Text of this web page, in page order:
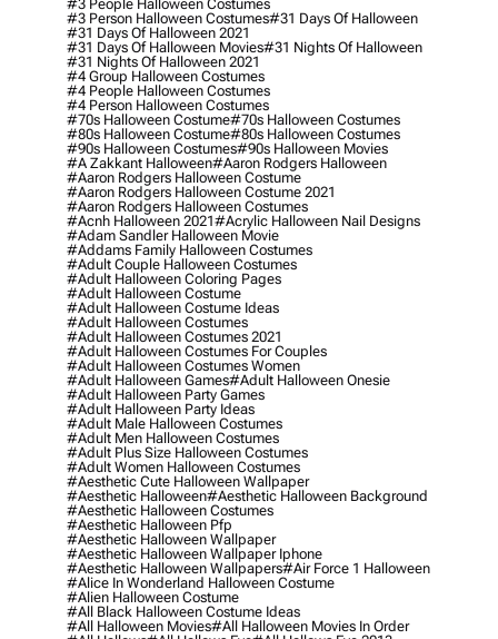
#3 People Halloween Costumes
#3 Person Halloween Costumes#31 Days Of Halloween
#31 Days Of Halloween 2021
#31 Days Of Halloween Movies#31 Nights Of Halloween
#31 Nights Of Halloween 2021
#4 Group Halloween Costumes
#4 People Halloween Costumes
#4 Person Halloween Costumes
#70s Halloween Costume#70s Halloween Costumes
#80s Halloween Costume#80s Halloween Costumes
#90s Halloween Costumes#90s Halloween Movies
#a Zakkant Halloween#aaron Rodgers Halloween
#aaron Rodgers Halloween Costume
#aaron Rodgers Halloween Costume 2021
#aaron Rodgers Halloween Costumes
#acnh Halloween 2021#acrylic Halloween Nail Designs
#adam Sandler Halloween Movie
#addams Family Halloween Costumes
#adult Couple Halloween Costumes
#adult Halloween Coloring Pages
#adult Halloween Costume
#adult Halloween Costume Ideas
#adult Halloween Costumes
#adult Halloween Costumes 2021
#adult Halloween Costumes For Couples
#adult Halloween Costumes Women
#adult Halloween Games#adult Halloween Onesie
#adult Halloween Party Games
#adult Halloween Party Ideas
#adult Male Halloween Costumes
#adult Men Halloween Costumes
#adult Plus Size Halloween Costumes
#adult Women Halloween Costumes
#aesthetic Cute Halloween Wallpaper
#aesthetic Halloween#aesthetic Halloween Background
#aesthetic Halloween Costumes
#aesthetic Halloween Pfp
#aesthetic Halloween Wallpaper
#aesthetic Halloween Wallpaper Iphone
#aesthetic Halloween Wallpapers#air Force 1 Halloween
#alice In Wonderland Halloween Costume
#alien Halloween Costume
#all Black Halloween Costume Ideas
#all Halloween Movies#all Halloween Movies In Order